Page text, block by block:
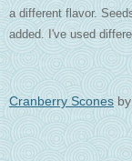
a different flavor.
added. I've used
Cranberry Scones by